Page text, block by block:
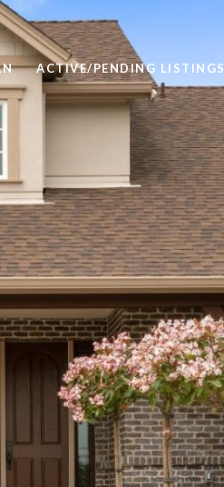
ACTIVE/PENDING LISTINGS